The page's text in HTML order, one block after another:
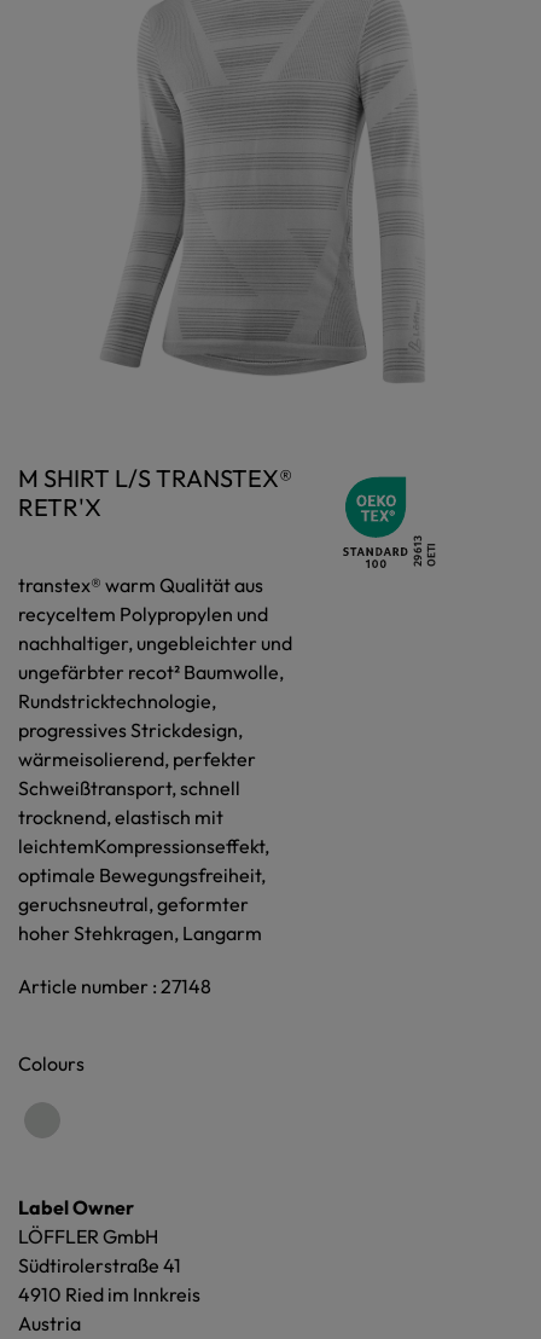
M SHIRT L/S TRANSTEX®
RETR'X
transtex® warm Qualität aus
recyceltem Polypropylen und
nachhaltiger, ungebleichter und
ungefärbter recot² Baumwolle,
Rundstricktechnologie,
progressives Strickdesign,
wärmeisolierend, perfekter
Schweißtransport, schnell
trocknend, elastisch mit
leichtemKompressionseffekt,
optimale Bewegungsfreiheit,
geruchsneutral, geformter
hoher Stehkragen, Langarm
Article number : 27148
Colours
Label Owner
LÖFFLER GmbH
Südtirolerstraße 41
4910 Ried im Innkreis
Austria